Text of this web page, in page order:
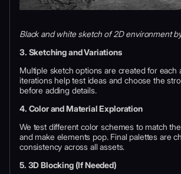
Black and white sketch of 2D environment
3. Sketching and Variations
Multiple sketch options are created for each
iterations help test ideas and choose the
before adding details.
4. Color and Material Exploration
We test different color schemes to match
and make elements pop. Final palettes are
consistency across all assets.
5. 3D Blocking (If Needed)